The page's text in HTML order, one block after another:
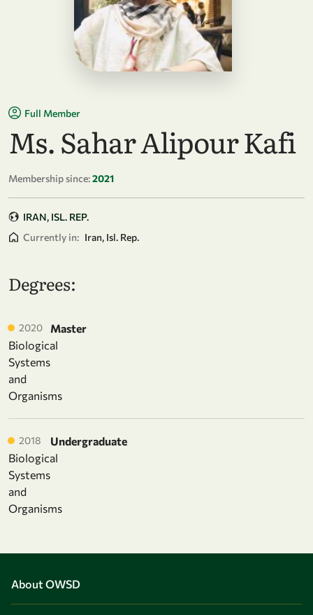
Full Member
Ms. Sahar Alipour Kafi
Membership since:2021
IRAN, ISL. REP.
Currently in: Iran, Isl. Rep.
Degrees:
2020
Master
Biological
Systems
and
Organisms
2018
Undergraduate
Biological
Systems
and
Organisms
About OWSD